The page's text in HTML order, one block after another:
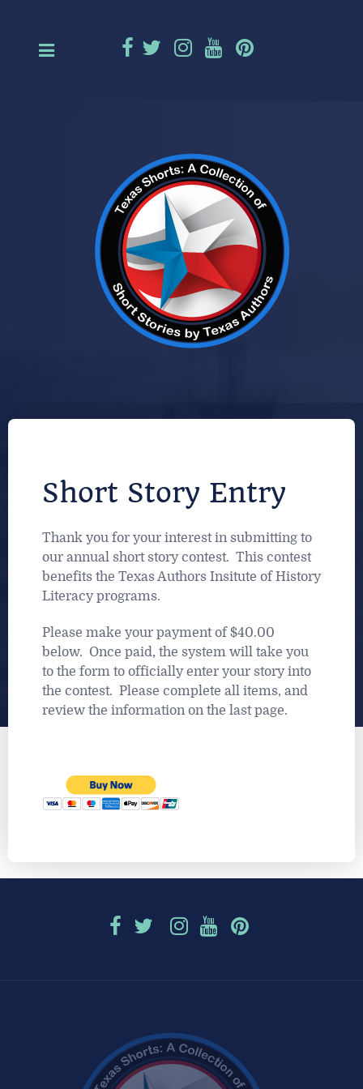
Short Story Entry
Thank you for your interest in submitting to
our annual short story contest. This contest
benefits the Texas Authors Insitute of History
Literacy programs.
Please make your payment of $40.00
below. Once paid, the system will take you
to the form to officially enter your story into
the contest. Please complete all items, and
review the information on the last page.